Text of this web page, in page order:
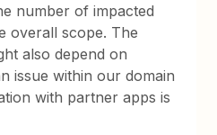
number of impacted
overall scope. The
also depend on
issue within our domain
with partner apps is